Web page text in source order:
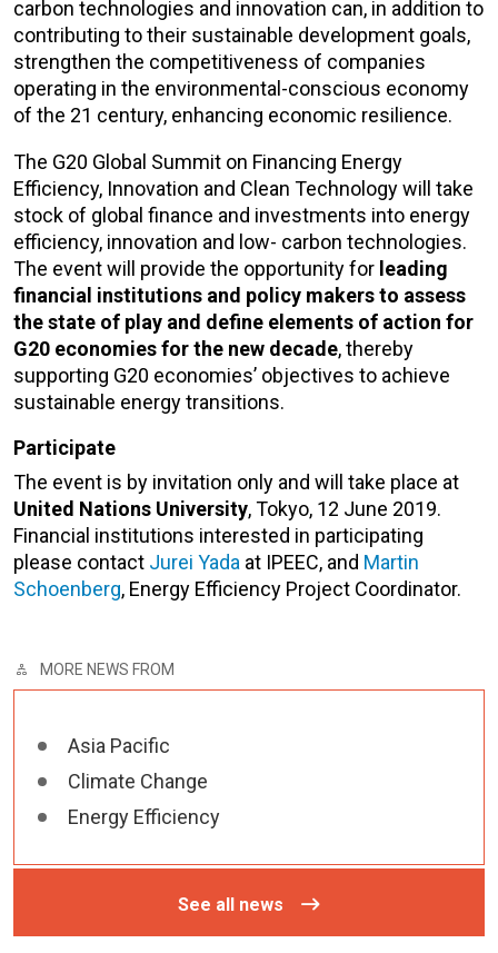
carbon technologies and innovation can, in addition to
contributing to their sustainable development goals,
strengthen the competitiveness of companies
operating in the environmental-conscious economy
of the 21 century, enhancing economic resilience.
The G20 Global Summit on Financing Energy
Efficiency, Innovation and Clean Technology will take
stock of global finance and investments into energy
efficiency, innovation and low- carbon technologies.
The event will provide the opportunity for leading
financial institutions and policy makers to assess
the state of play and define elements of action for
G20 economies for the new decade, thereby
supporting G20 economies’ objectives to achieve
sustainable energy transitions.
Participate
The event is by invitation only and will take place at
United Nations University, Tokyo, 12 June 2019.
Financial institutions interested in participating
please contact Jurei Yada at IPEEC, and Martin
Schoenberg, Energy Efficiency Project Coordinator.
MORE NEWS FROM
Asia Pacific
Climate Change
Energy Efficiency
See all news